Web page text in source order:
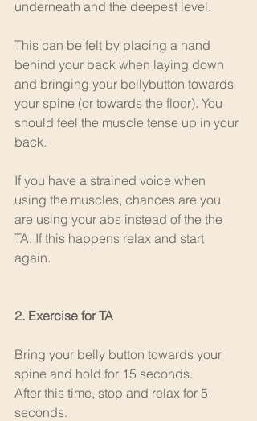
underneath and the deepest level.
This can be felt by placing a hand
behind your back when laying down
and bringing your bellybutton towards
your spine (or towards the floor). You
should feel the muscle tense up in your
back.
If you have a strained voice when
using the muscles, chances are you
are using your abs instead of the the
TA. If this happens relax and start
again.
2. Exercise for TA
Bring your belly button towards your
spine and hold for 15 seconds.
After this time, stop and relax for 5
seconds.